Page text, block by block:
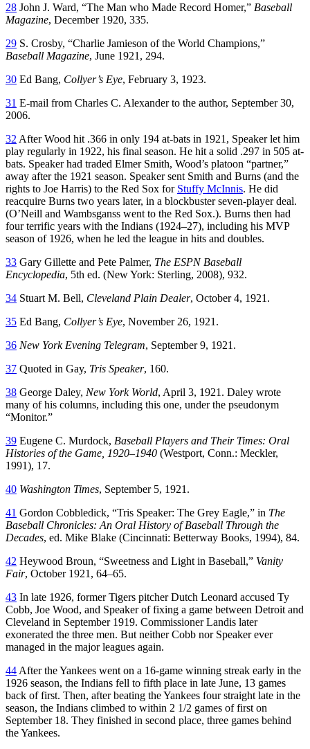
28 John J. Ward, “The Man who Made Record Homer,” Baseball
Magazine, December 1920, 335.
29 S. Crosby, “Charlie Jamieson of the World Champions,”
Baseball Magazine, June 1921, 294.
30 Ed Bang, Collyer’s Eye, February 3, 1923.
31 E-mail from Charles C. Alexander to the author, September 30,
2006.
32 After Wood hit .366 in only 194 at-bats in 1921, Speaker let him
play regularly in 1922, his final season. He hit a solid .297 in 505 at-
bats. Speaker had traded Elmer Smith, Wood’s platoon “partner,”
away after the 1921 season. Speaker sent Smith and Burns (and the
rights to Joe Harris) to the Red Sox for Stuffy McInnis. He did
reacquire Burns two years later, in a blockbuster seven-player deal.
(O’Neill and Wambsganss went to the Red Sox.). Burns then had
four terrific years with the Indians (1924–27), including his MVP
season of 1926, when he led the league in hits and doubles.
33 Gary Gillette and Pete Palmer, The ESPN Baseball
Encyclopedia, 5th ed. (New York: Sterling, 2008), 932.
34 Stuart M. Bell, Cleveland Plain Dealer, October 4, 1921.
35 Ed Bang, Collyer’s Eye, November 26, 1921.
36 New York Evening Telegram, September 9, 1921.
37 Quoted in Gay, Tris Speaker, 160.
38 George Daley, New York World, April 3, 1921. Daley wrote
many of his columns, including this one, under the pseudonym
“Monitor.”
39 Eugene C. Murdock, Baseball Players and Their Times: Oral
Histories of the Game, 1920–1940 (Westport, Conn.: Meckler,
1991), 17.
40 Washington Times, September 5, 1921.
41 Gordon Cobbledick, “Tris Speaker: The Grey Eagle,” in The
Baseball Chronicles: An Oral History of Baseball Through the
Decades, ed. Mike Blake (Cincinnati: Betterway Books, 1994), 84.
42 Heywood Broun, “Sweetness and Light in Baseball,” Vanity
Fair, October 1921, 64–65.
43 In late 1926, former Tigers pitcher Dutch Leonard accused Ty
Cobb, Joe Wood, and Speaker of fixing a game between Detroit and
Cleveland in September 1919. Commissioner Landis later
exonerated the three men. But neither Cobb nor Speaker ever
managed in the major leagues again.
44 After the Yankees went on a 16-game winning streak early in the
1926 season, the Indians fell to fifth place in late June, 13 games
back of first. Then, after beating the Yankees four straight late in the
season, the Indians climbed to within 2 1/2 games of first on
September 18. They finished in second place, three games behind
the Yankees.